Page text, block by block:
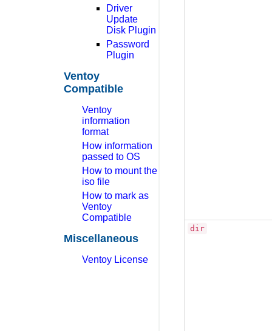
Driver
Update
Disk Plugin
Password
Plugin
Ventoy
Compatible
Ventoy
information
format
How information
passed to OS
How to mount the
iso file
How to mark as
Ventoy
Compatible
Miscellaneous
Ventoy License
dir